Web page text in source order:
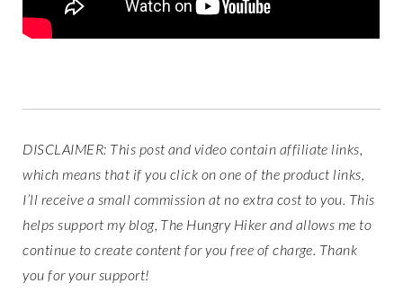
DISCLAIMER: This post and video contain affiliate links,
which means that if you click on one of the product links,
I’ll receive a small commission at no extra cost to you. This
helps support my blog, The Hungry Hiker and allows me to
continue to create content for you free of charge. Thank
you for your support!